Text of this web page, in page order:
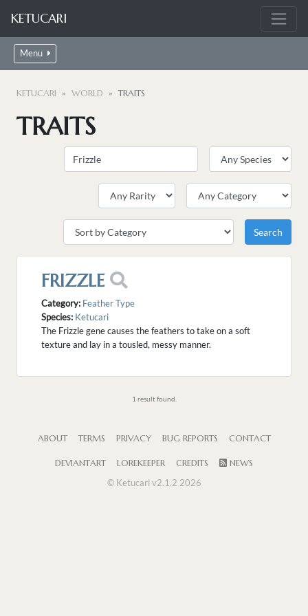
KETUCARI
Menu
KETUCARI WORLD TRAITS
TRAITS
FRIZZLE
Category: Feather Type
Species: Ketucari
The Frizzle gene causes the feathers to take on a soft
texture and lay in a tousled, messy manner.
1 result found.
ABOUT TERMS PRIVACY BUG REPORTS CONTACT
DEVIANTART LOREKEEPER CREDITS
NEWS
© Ketucari v2.1.2 2026